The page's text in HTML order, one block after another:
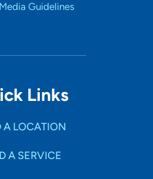
Guidelines
Links
A LOCATION
A SERVICE